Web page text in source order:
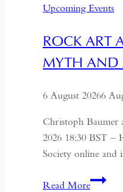
Upcoming Events
ROCK ART
MYTH AND
6 August 20266
Christoph Baumer
2026 18:30 BST –
Society online and
Read MoreRock